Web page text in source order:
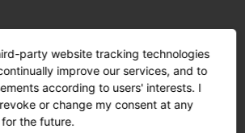
party website tracking technologies
improve our services, and to
according to users' interests. I
or change my consent at any
the future.